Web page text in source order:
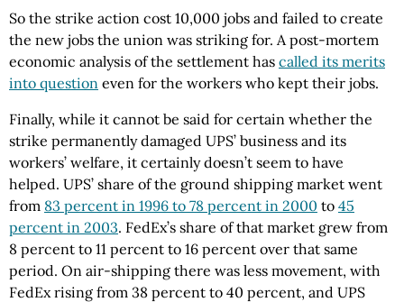
So the strike action cost 10,000 jobs and failed to create
the new jobs the union was striking for. A post-mortem
economic analysis of the settlement has called its merits
into question even for the workers who kept their jobs.
Finally, while it cannot be said for certain whether the
strike permanently damaged UPS’ business and its
workers’ welfare, it certainly doesn’t seem to have
helped. UPS’ share of the ground shipping market went
from 83 percent in 1996 to 78 percent in 2000 to 45
percent in 2003. FedEx’s share of that market grew from
8 percent to 11 percent to 16 percent over that same
period. On air-shipping there was less movement, with
FedEx rising from 38 percent to 40 percent, and UPS